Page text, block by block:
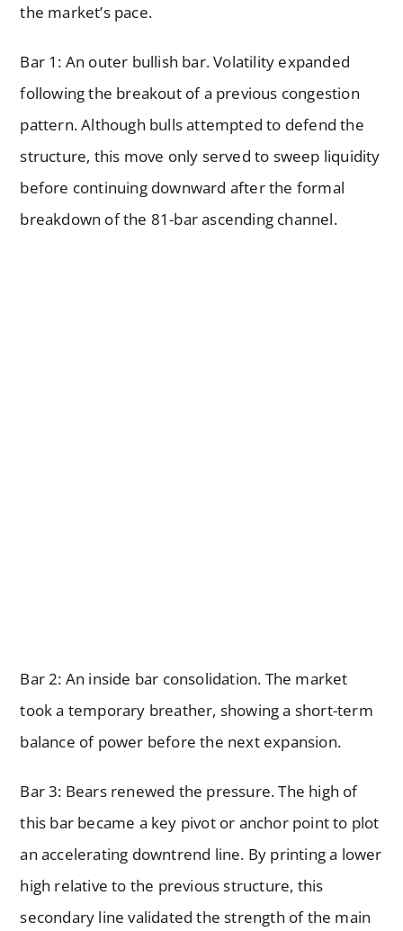
the market’s pace.
Bar 1: An outer bullish bar. Volatility expanded
following the breakout of a previous congestion
pattern. Although bulls attempted to defend the
structure, this move only served to sweep liquidity
before continuing downward after the formal
breakdown of the 81-bar ascending channel.
Bar 2: An inside bar consolidation. The market
took a temporary breather, showing a short-term
balance of power before the next expansion.
Bar 3: Bears renewed the pressure. The high of
this bar became a key pivot or anchor point to plot
an accelerating downtrend line. By printing a lower
high relative to the previous structure, this
secondary line validated the strength of the main